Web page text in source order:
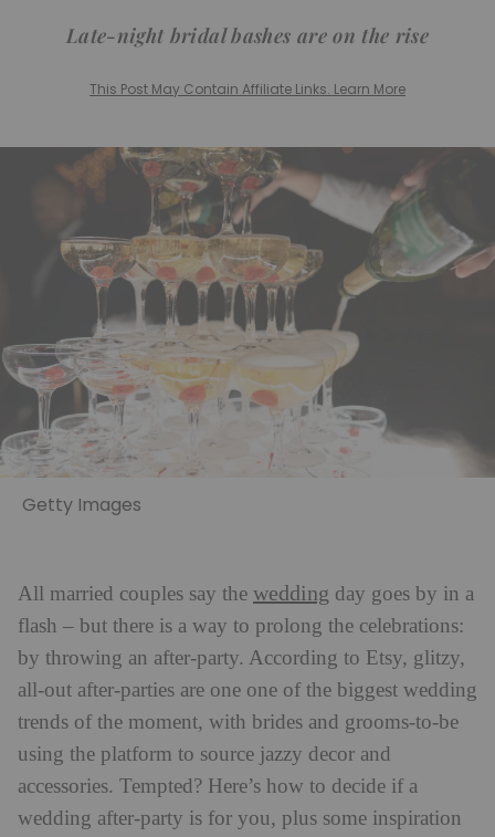
Late-night bridal bashes are on the rise
This Post May Contain Affiliate Links. Learn More
Getty Images
All married couples say the wedding day goes by in a
flash – but there is a way to prolong the celebrations:
by throwing an after-party. According to Etsy, glitzy,
all-out after-parties are one one of the biggest wedding
trends of the moment, with brides and grooms-to-be
using the platform to source jazzy decor and
accessories. Tempted? Here’s how to decide if a
wedding after-party is for you, plus some inspiration